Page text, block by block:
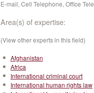
E-mail, Cell Telephone, Office
Area(s) of expertise:
(View other experts in this field)
Afghanistan
Africa
International criminal court
International human rights law